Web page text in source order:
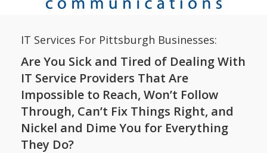
IT Services For Pittsburgh Businesses:
Are You Sick and Tired of Dealing With
IT Service Providers That Are
Impossible to Reach, Won’t Follow
Through, Can’t Fix Things Right, and
Nickel and Dime You for Everything
They Do?